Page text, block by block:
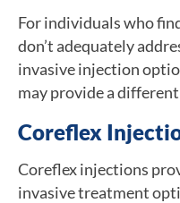
For individuals who
don’t adequately
invasive injection
may provide a
Coreflex
Coreflex injections
invasive treatment